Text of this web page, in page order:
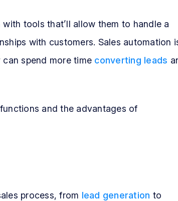
tools that’ll allow them to handle a
with customers. Sales automation
spend more time converting leads
and the advantages of
process, from lead generation to